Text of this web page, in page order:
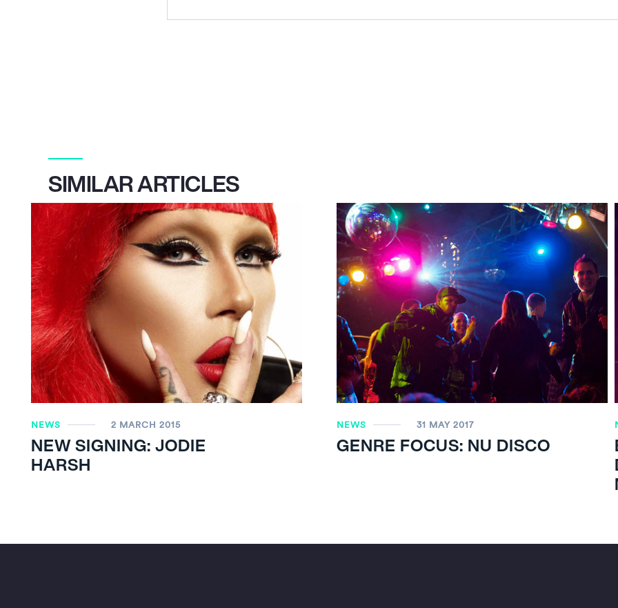
SIMILAR ARTICLES
NEWS 2 MARCH 2015
NEW SIGNING: JODIE
HARSH
NEWS 31 MAY 2017
GENRE FOCUS: NU DISCO